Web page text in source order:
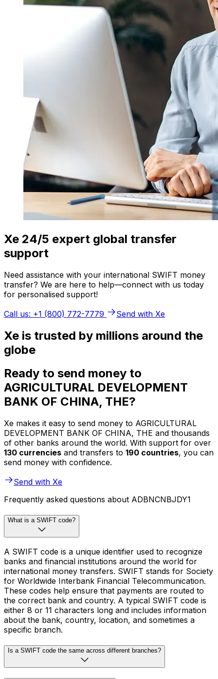
Xe 24/5 expert global transfer
support
Need assistance with your international SWIFT money
transfer? We are here to help—connect with us today
for personalised support!
Call us: +1 (800) 772-7779
Send with Xe
Xe is trusted by millions around the
globe
Ready to send money to
AGRICULTURAL DEVELOPMENT
BANK OF CHINA, THE?
Xe makes it easy to send money to AGRICULTURAL
DEVELOPMENT BANK OF CHINA, THE and thousands
of other banks around the world. With support for over
130 currencies and transfers to 190 countries, you can
send money with confidence.
Send with Xe
Frequently asked questions about ADBNCNBJDY1
What is a SWIFT code?
A SWIFT code is a unique identifier used to recognize
banks and financial institutions around the world for
international money transfers. SWIFT stands for Society
for Worldwide Interbank Financial Telecommunication.
These codes help ensure that payments are routed to
the correct bank and country. A typical SWIFT code is
either 8 or 11 characters long and includes information
about the bank, country, location, and sometimes a
specific branch.
Is a SWIFT code the same across different branches?